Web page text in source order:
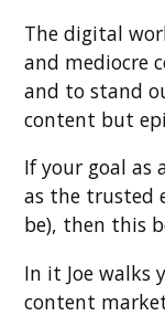
The digital
and mediocre
and to stand
content but
If your goal as
as the trusted
be), then this
In it Joe walks
content